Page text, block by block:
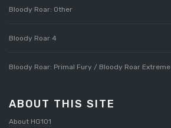
Bloody Roar: Other
Bloody Roar 4
Bloody Roar: Primal Fury / Bloody Roar Extreme
ABOUT THIS SITE
About HG101